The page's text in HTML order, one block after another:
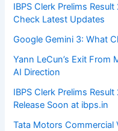
IBPS Clerk Prelims
Check Latest Updates
Google Gemini 3: What
Yann LeCun’s Exit From
AI Direction
IBPS Clerk Prelims
Release Soon at ibps.in
Tata Motors Commercial